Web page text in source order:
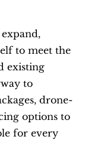
to meet the
existing
to
drone-
options to
for every